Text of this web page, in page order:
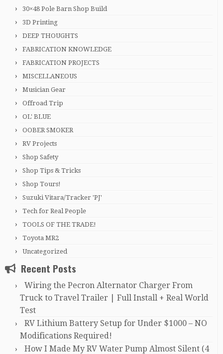
30×48 Pole Barn Shop Build
3D Printing
DEEP THOUGHTS
FABRICATION KNOWLEDGE
FABRICATION PROJECTS
MISCELLANEOUS
Musician Gear
Offroad Trip
OL' BLUE
OOBER SMOKER
RV Projects
Shop Safety
Shop Tips & Tricks
Shop Tours!
Suzuki Vitara/Tracker 'PJ'
Tech for Real People
TOOLS OF THE TRADE!
Toyota MR2
Uncategorized
Recent Posts
Wiring the Pecron Alternator Charger From
Truck to Travel Trailer | Full Install + Real World
Test
RV Lithium Battery Setup for Under $1000 – NO
Modifications Required!
How I Made My RV Water Pump Almost Silent (4